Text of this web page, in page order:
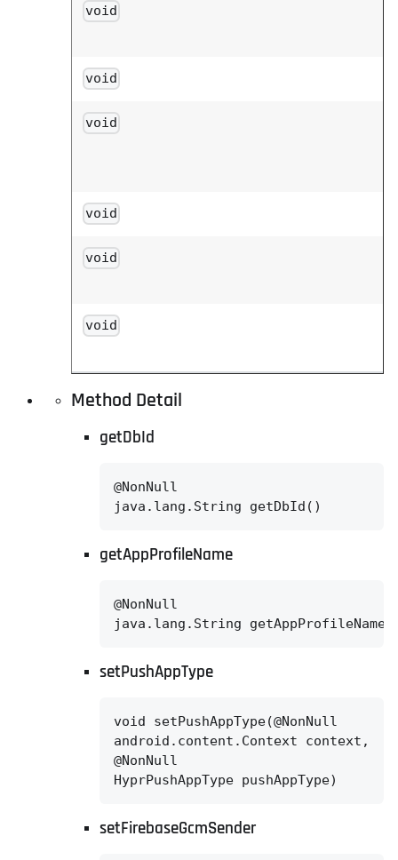
void
void
void
void
void
void
Method Detail
getDbId
@NonNull
java.lang.String getDbId()
getAppProfileName
@NonNull
java.lang.String
setPushAppType
void setPushAppType(@NonNull
android.content.Context context,
@NonNull
HyprPushAppType pushAppType)
setFirebaseGcmSender